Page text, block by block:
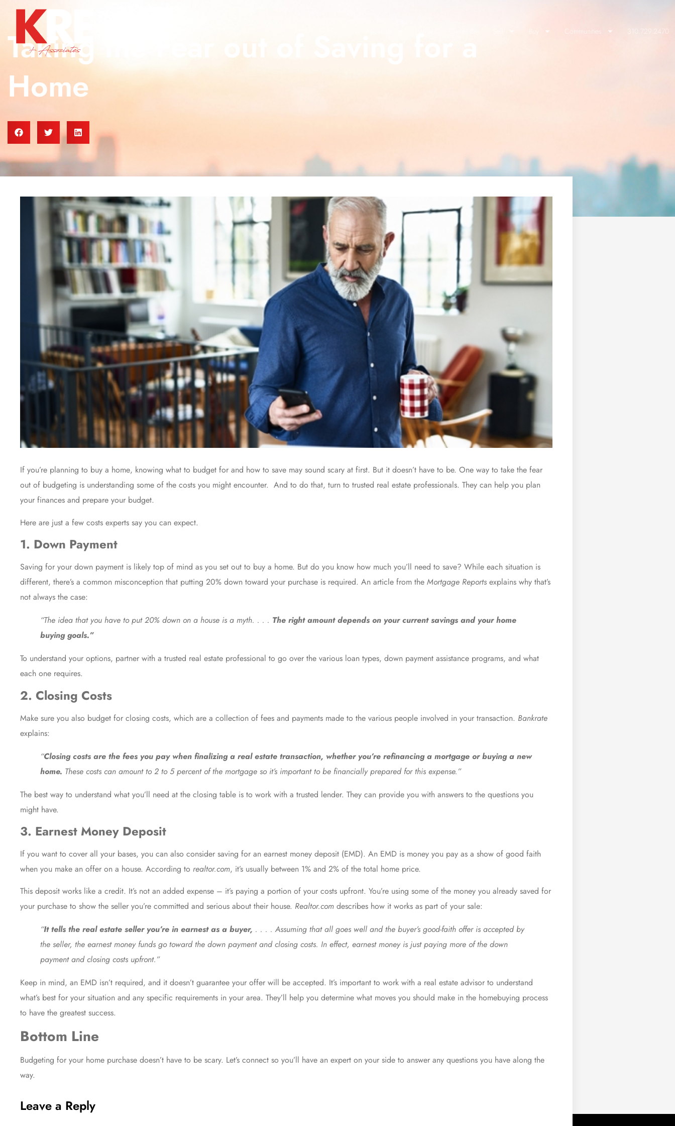
Communities 310.729.2470
Taking the Fear out of Saving for a
Home
If you’re planning to buy a home, knowing what to budget for and how to save may sound scary at first. But it doesn’t have to be. One way to take the fear
out of budgeting is understanding some of the costs you might encounter. And to do that, turn to trusted real estate professionals. They can help you plan
your finances and prepare your budget.
Here are just a few costs experts say you can expect.
1. Down Payment
Saving for your down payment is likely top of mind as you set out to buy a home. But do you know how much you’ll need to save? While each situation is
different, there’s a common misconception that putting 20% down toward your purchase is required. An article from the Mortgage Reports explains why that’s
not always the case:
“The idea that you have to put 20% down on a house is a myth. . . . The right amount depends on your current savings and your home
buying goals.”
To understand your options, partner with a trusted real estate professional to go over the various loan types, down payment assistance programs, and what
each one requires.
2. Closing Costs
Make sure you also budget for closing costs, which are a collection of fees and payments made to the various people involved in your transaction. Bankrate
explains:
“Closing costs are the fees you pay when finalizing a real estate transaction, whether you’re refinancing a mortgage or buying a new
home. These costs can amount to 2 to 5 percent of the mortgage so it’s important to be financially prepared for this expense.”
The best way to understand what you’ll need at the closing table is to work with a trusted lender. They can provide you with answers to the questions you
might have.
3. Earnest Money Deposit
If you want to cover all your bases, you can also consider saving for an earnest money deposit (EMD). An EMD is money you pay as a show of good faith
when you make an offer on a house. According to realtor.com, it’s usually between 1% and 2% of the total home price.
This deposit works like a credit. It’s not an added expense – it’s paying a portion of your costs upfront. You’re using some of the money you already saved for
your purchase to show the seller you’re committed and serious about their house. Realtor.com describes how it works as part of your sale:
“It tells the real estate seller you’re in earnest as a buyer, . . . . Assuming that all goes well and the buyer’s good-faith offer is accepted by
the seller, the earnest money funds go toward the down payment and closing costs. In effect, earnest money is just paying more of the down
payment and closing costs upfront.”
Keep in mind, an EMD isn’t required, and it doesn’t guarantee your offer will be accepted. It’s important to work with a real estate advisor to understand
what’s best for your situation and any specific requirements in your area. They’ll help you determine what moves you should make in the homebuying process
to have the greatest success.
Bottom Line
Budgeting for your home purchase doesn’t have to be scary. Let’s connect so you’ll have an expert on your side to answer any questions you have along the
way.
Leave a Reply